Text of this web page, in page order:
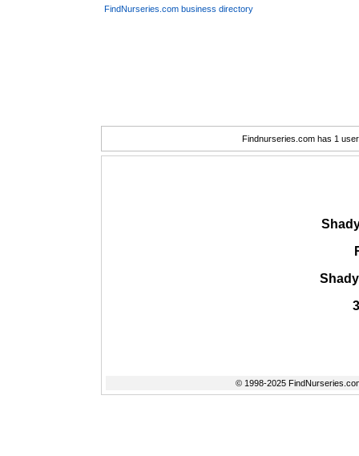
FindNurseries.com business directory
Findnurseries.com has 1
© 1998-2025